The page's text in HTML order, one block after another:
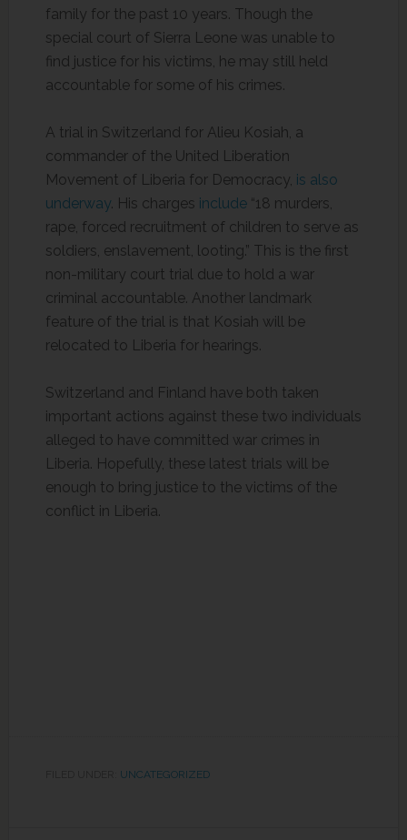
family for the past 10 years. Though the
special court of Sierra Leone was unable to
find justice for his victims, he may still held
accountable for some of his crimes.
A trial in Switzerland for Alieu Kosiah, a
commander of the United Liberation
Movement of Liberia for Democracy, is also
underway. His charges include “18 murders,
rape, forced recruitment of children to serve as
soldiers, enslavement, looting.” This is the first
non-military court trial due to hold a war
criminal accountable. Another landmark
feature of the trial is that Kosiah will be
relocated to Liberia for hearings.
Switzerland and Finland have both taken
important actions against these two individuals
alleged to have committed war crimes in
Liberia. Hopefully, these latest trials will be
enough to bring justice to the victims of the
conflict in Liberia.
UNCATEGORIZED